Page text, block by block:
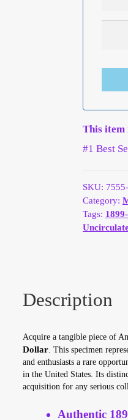
This item
#1 Best
SKU:
Category:
Tags:
Description
Acquire a tangible piece of
Dollar. This specimen
and enthusiasts a rare
in the United States. Its
acquisition for any serious
Authentic